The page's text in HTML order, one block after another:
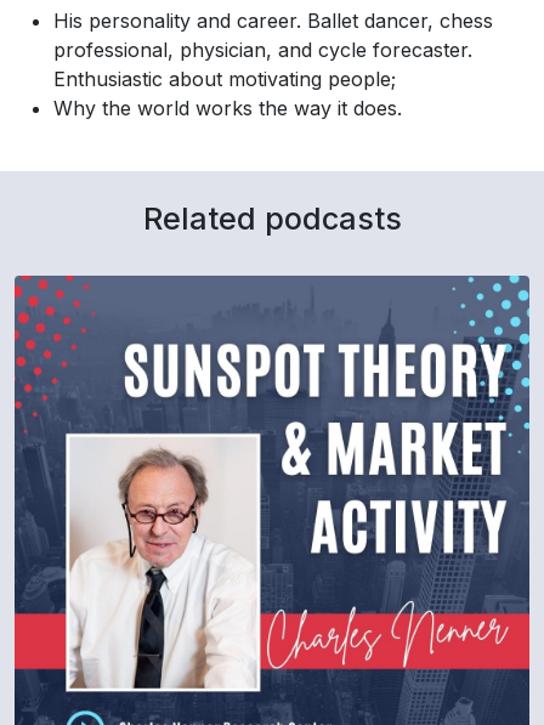
His personality and career. Ballet dancer, chess
professional, physician, and cycle forecaster.
Enthusiastic about motivating people;
Why the world works the way it does.
Related podcasts